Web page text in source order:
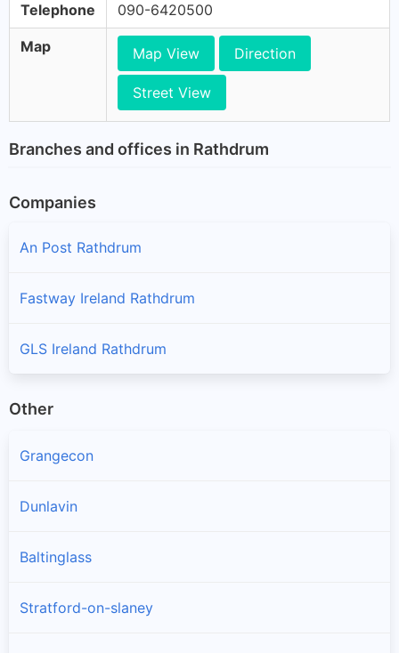
Telephone 090-6420500
Map Map View Direction
Street View
Branches and offices in Rathdrum
Companies
An Post Rathdrum
Fastway Ireland Rathdrum
GLS Ireland Rathdrum
Other
Grangecon
Dunlavin
Baltinglass
Stratford-on-slaney